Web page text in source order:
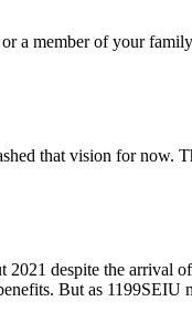
a member of your
that vision for now.
despite the arrival
But as 1199SEIU